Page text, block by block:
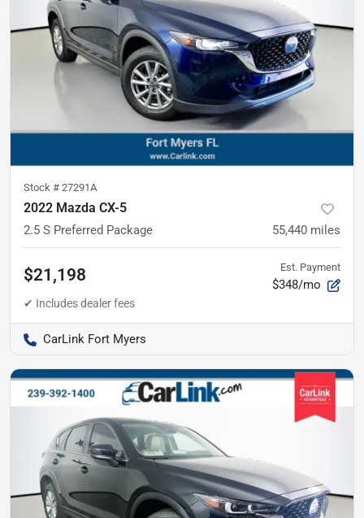
Stock # 27291A
2022 Mazda CX-5
2.5 S Preferred Package 55,440 miles
$21,198 Est. Payment
$348/mo
CarLink Fort Myers